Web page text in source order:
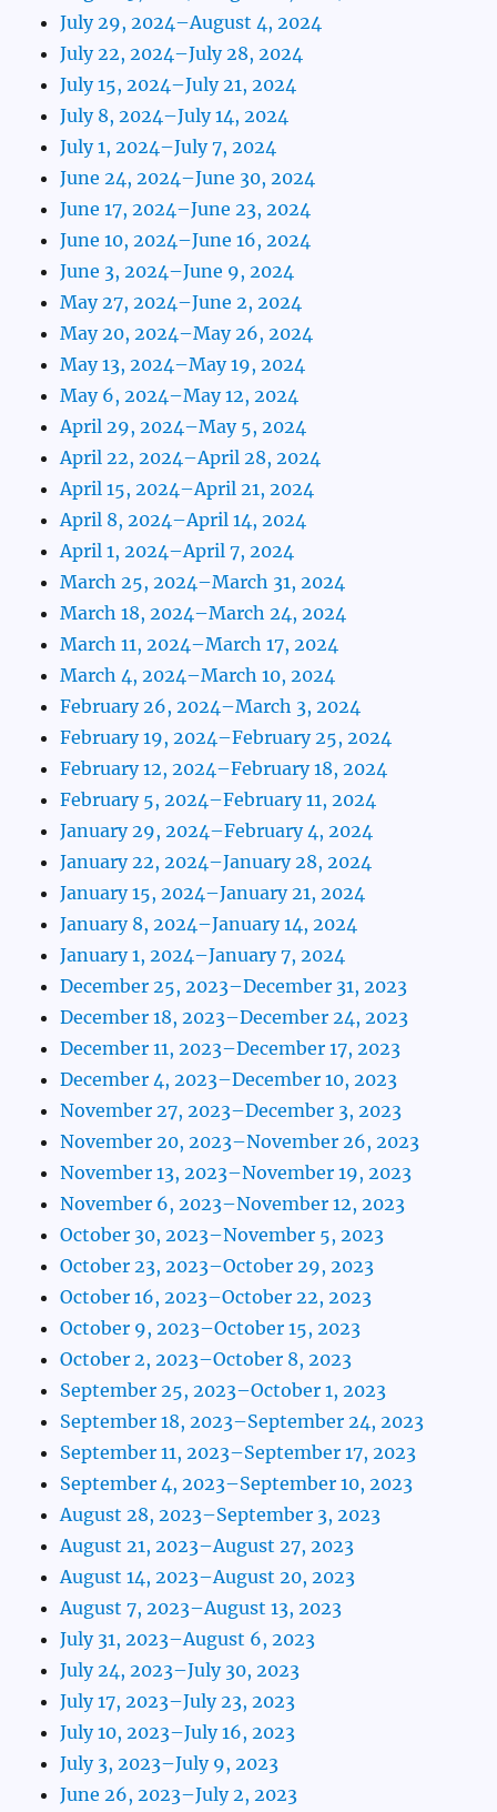
July 29, 2024–August 4, 2024
July 22, 2024–July 28, 2024
July 15, 2024–July 21, 2024
July 8, 2024–July 14, 2024
July 1, 2024–July 7, 2024
June 24, 2024–June 30, 2024
June 17, 2024–June 23, 2024
June 10, 2024–June 16, 2024
June 3, 2024–June 9, 2024
May 27, 2024–June 2, 2024
May 20, 2024–May 26, 2024
May 13, 2024–May 19, 2024
May 6, 2024–May 12, 2024
April 29, 2024–May 5, 2024
April 22, 2024–April 28, 2024
April 15, 2024–April 21, 2024
April 8, 2024–April 14, 2024
April 1, 2024–April 7, 2024
March 25, 2024–March 31, 2024
March 18, 2024–March 24, 2024
March 11, 2024–March 17, 2024
March 4, 2024–March 10, 2024
February 26, 2024–March 3, 2024
February 19, 2024–February 25, 2024
February 12, 2024–February 18, 2024
February 5, 2024–February 11, 2024
January 29, 2024–February 4, 2024
January 22, 2024–January 28, 2024
January 15, 2024–January 21, 2024
January 8, 2024–January 14, 2024
January 1, 2024–January 7, 2024
December 25, 2023–December 31, 2023
December 18, 2023–December 24, 2023
December 11, 2023–December 17, 2023
December 4, 2023–December 10, 2023
November 27, 2023–December 3, 2023
November 20, 2023–November 26, 2023
November 13, 2023–November 19, 2023
November 6, 2023–November 12, 2023
October 30, 2023–November 5, 2023
October 23, 2023–October 29, 2023
October 16, 2023–October 22, 2023
October 9, 2023–October 15, 2023
October 2, 2023–October 8, 2023
September 25, 2023–October 1, 2023
September 18, 2023–September 24, 2023
September 11, 2023–September 17, 2023
September 4, 2023–September 10, 2023
August 28, 2023–September 3, 2023
August 21, 2023–August 27, 2023
August 14, 2023–August 20, 2023
August 7, 2023–August 13, 2023
July 31, 2023–August 6, 2023
July 24, 2023–July 30, 2023
July 17, 2023–July 23, 2023
July 10, 2023–July 16, 2023
July 3, 2023–July 9, 2023
June 26, 2023–July 2, 2023